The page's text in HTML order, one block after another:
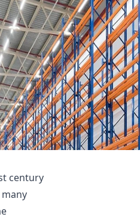
century